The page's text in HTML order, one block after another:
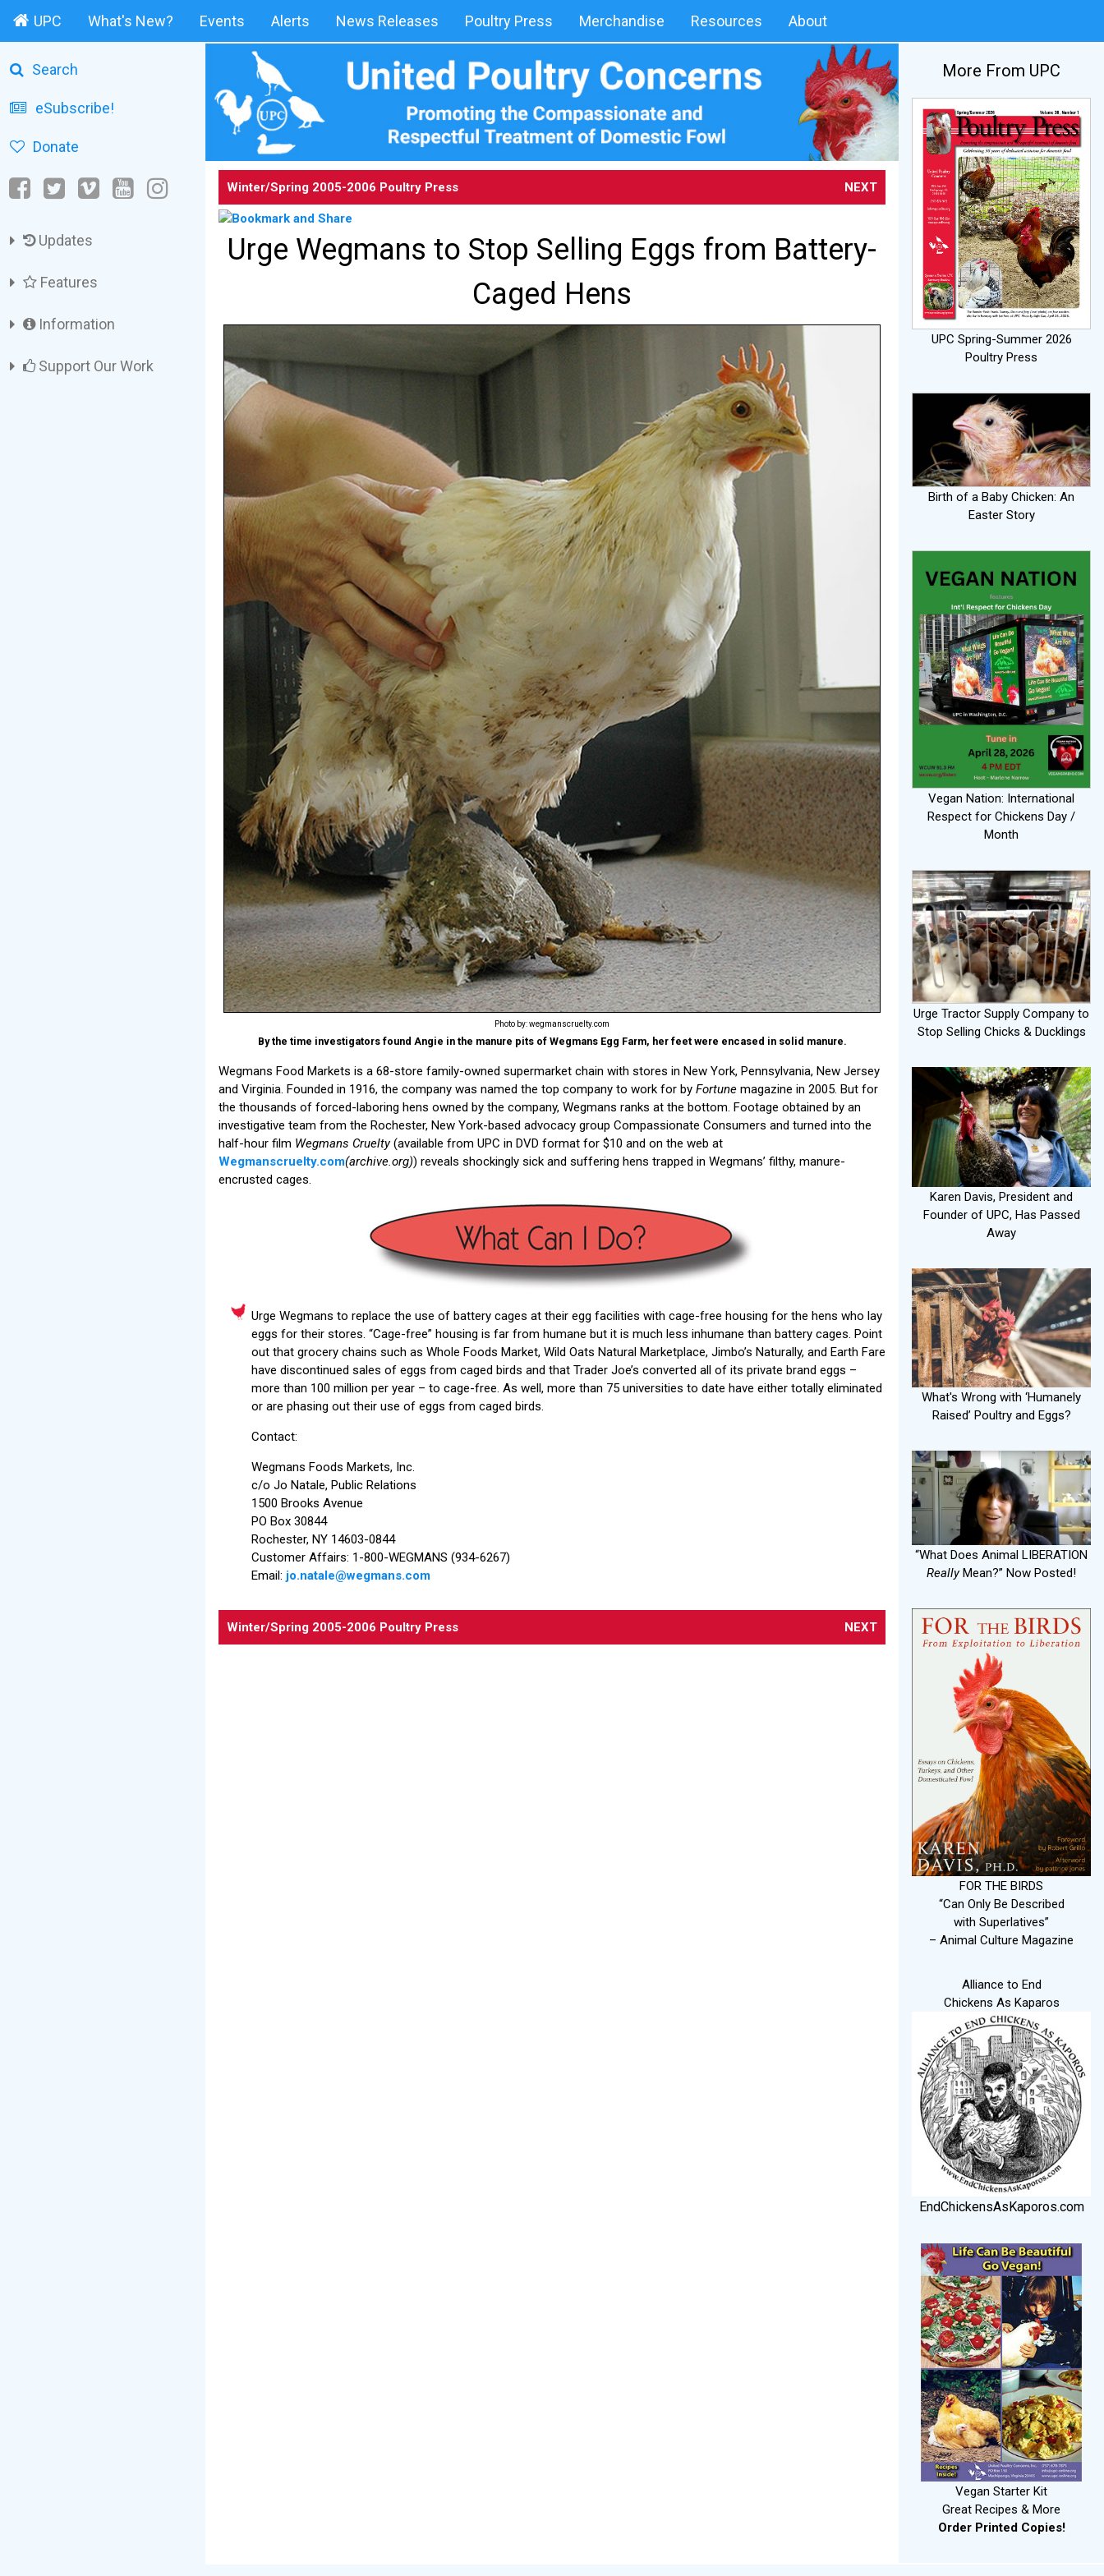
UPC What's New? Events Alerts News Releases Poultry Press Merchandise Resources About
Search
eSubscribe!
Donate
Updates
Features
Information
Support Our Work
Winter/Spring 2005-2006 Poultry Press NEXT
Urge Wegmans to Stop Selling Eggs from Battery-
Caged Hens
Photo by: wegmanscruelty.com
By the time investigators found Angie in the manure pits of Wegmans Egg Farm, her feet were encased in solid manure.
Wegmans Food Markets is a 68-store family-owned supermarket chain with stores in New York, Pennsylvania, New Jersey
and Virginia. Founded in 1916, the company was named the top company to work for by Fortune magazine in 2005. But for
the thousands of forced-laboring hens owned by the company, Wegmans ranks at the bottom. Footage obtained by an
investigative team from the Rochester, New York-based advocacy group Compassionate Consumers and turned into the
half-hour film Wegmans Cruelty(available from UPC in DVD format for $10 and on the web at
Wegmanscruelty.com(archive.org)) reveals shockingly sick and suffering hens trapped in Wegmans’ filthy, manure-
encrusted cages.
Urge Wegmans to replace the use of battery cages at their egg facilities with cage-free housing for the hens who lay
eggs for their stores. “Cage-free” housing is far from humane but it is much less inhumane than battery cages. Point
out that grocery chains such as Whole Foods Market, Wild Oats Natural Marketplace, Jimbo’s Naturally, and Earth Fare
have discontinued sales of eggs from caged birds and that Trader Joe’s converted all of its private brand eggs –
more than 100 million per year – to cage-free. As well, more than 75 universities to date have either totally eliminated
or are phasing out their use of eggs from caged birds.
Contact:
Wegmans Foods Markets, Inc.
c/o Jo Natale, Public Relations
1500 Brooks Avenue
PO Box 30844
Rochester, NY 14603-0844
Customer Affairs: 1-800-WEGMANS (934-6267)
Email: jo.natale@wegmans.com
Winter/Spring 2005-2006 Poultry Press NEXT
More From UPC
UPC Spring-Summer 2026
Poultry Press
Birth of a Baby Chicken: An
Easter Story
Vegan Nation: International
Respect for Chickens Day /
Month
Urge Tractor Supply Company to
Stop Selling Chicks & Ducklings
Karen Davis, President and
Founder of UPC, Has Passed
Away
What's Wrong with ‘Humanely
Raised’ Poultry and Eggs?
“What Does Animal LIBERATION
ReallyMean?” Now Posted!
FOR THE BIRDS
“Can Only Be Described
with Superlatives”
– Animal Culture Magazine
Alliance to End
Chickens As Kaparos
EndChickensAsKaporos.com
Vegan Starter Kit
Great Recipes & More
Order Printed Copies!